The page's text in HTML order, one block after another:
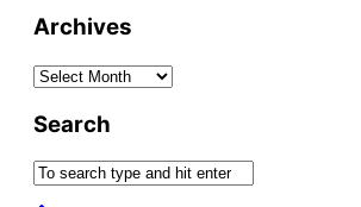
Archives
Archives
Search